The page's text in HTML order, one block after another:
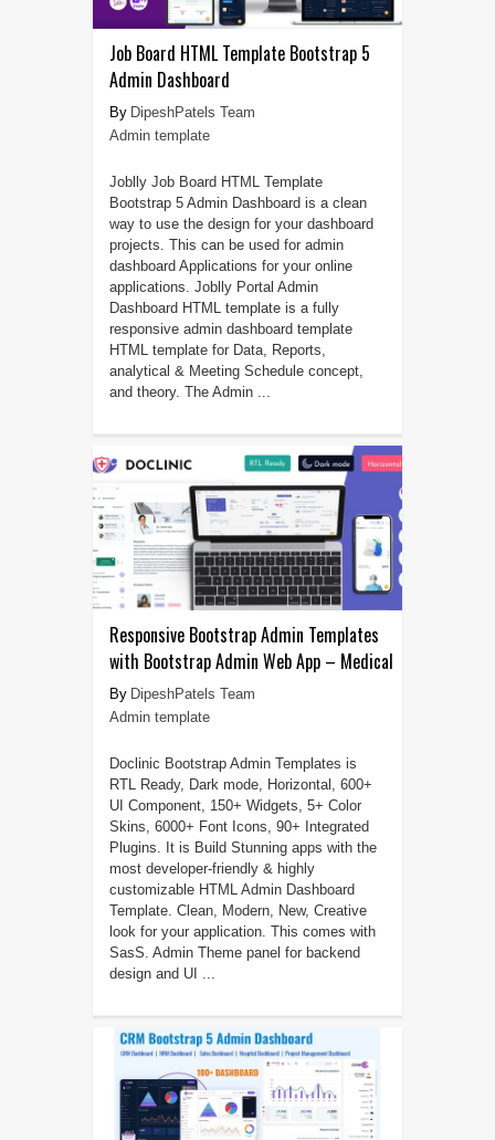
Job Board HTML Template Bootstrap 5
Admin Dashboard
DipeshPatels Team
Admin template
Joblly Job Board HTML Template
Bootstrap 5 Admin Dashboard is a clean
way to use the design for your dashboard
projects. This can be used for admin
dashboard Applications for your online
applications. Joblly Portal Admin
Dashboard HTML template is a fully
responsive admin dashboard template
HTML template for Data, Reports,
analytical & Meeting Schedule concept,
and theory. The Admin ...
Responsive Bootstrap Admin Templates
with Bootstrap Admin Web App – Medical
DipeshPatels Team
Admin template
Doclinic Bootstrap Admin Templates is
RTL Ready, Dark mode, Horizontal, 600+
UI Component, 150+ Widgets, 5+ Color
Skins, 6000+ Font Icons, 90+ Integrated
Plugins. It is Build Stunning apps with the
most developer-friendly & highly
customizable HTML Admin Dashboard
Template. Clean, Modern, New, Creative
look for your application. This comes with
SasS. Admin Theme panel for backend
design and UI ...